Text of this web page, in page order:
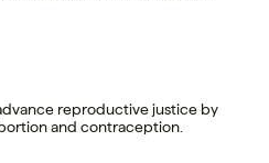
reproductive justice by
and contraception.